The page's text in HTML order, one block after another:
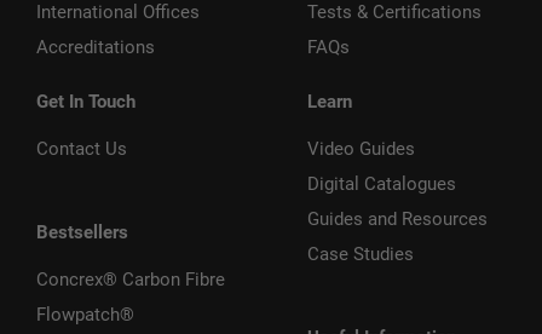
International Offices
Accreditations
Get In Touch
Contact Us
Bestsellers
Concrex® Carbon Fibre
Flowpatch®
Tests & Certifications
FAQs
Learn
Video Guides
Digital Catalogues
Guides and Resources
Case Studies